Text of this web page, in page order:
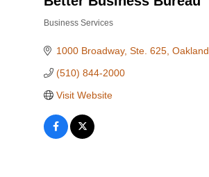
Business Services
1000 Broadway, Ste. 625 Oakland
(510) 844-2000
Visit Website